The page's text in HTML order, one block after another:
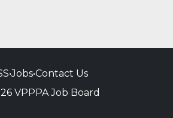
•Jobs•Contact Us
VPPPA Job Board